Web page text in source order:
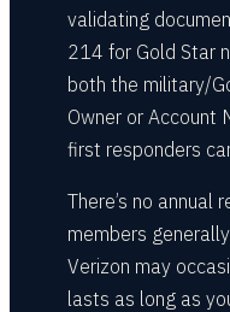
validating
214 for Gold Star
both the military/
Owner or Account
first responders
There’s no
members
Verizon may
lasts as long as